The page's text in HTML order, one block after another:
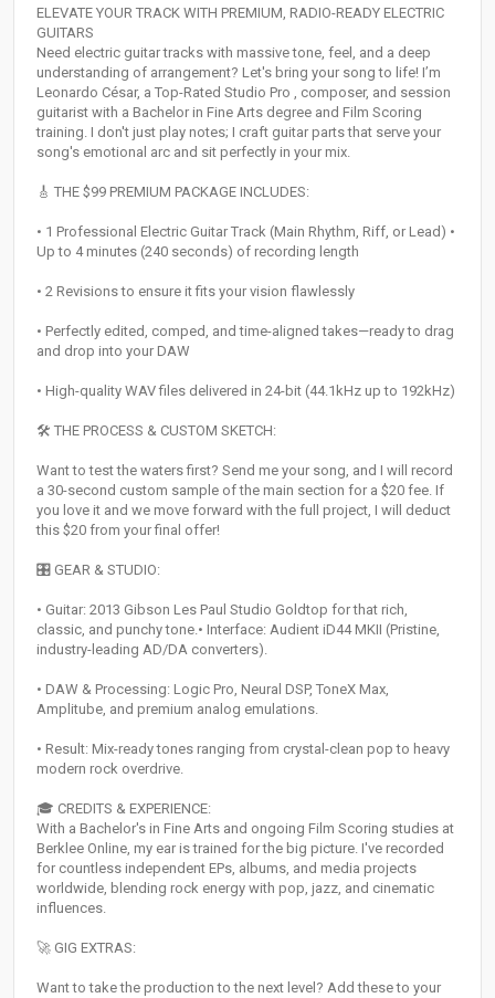
ELEVATE YOUR TRACK WITH PREMIUM, RADIO-READY ELECTRIC
GUITARS
Need electric guitar tracks with massive tone, feel, and a deep
understanding of arrangement? Let's bring your song to life! I’m
Leonardo César, a Top-Rated Studio Pro , composer, and session
guitarist with a Bachelor in Fine Arts degree and Film Scoring
training. I don't just play notes; I craft guitar parts that serve your
song's emotional arc and sit perfectly in your mix.
🎸 THE $99 PREMIUM PACKAGE INCLUDES:
• 1 Professional Electric Guitar Track (Main Rhythm, Riff, or Lead) •
Up to 4 minutes (240 seconds) of recording length
• 2 Revisions to ensure it fits your vision flawlessly
• Perfectly edited, comped, and time-aligned takes—ready to drag
and drop into your DAW
• High-quality WAV files delivered in 24-bit (44.1kHz up to 192kHz)
🛠 THE PROCESS & CUSTOM SKETCH:
Want to test the waters first? Send me your song, and I will record
a 30-second custom sample of the main section for a $20 fee. If
you love it and we move forward with the full project, I will deduct
this $20 from your final offer!
🎛 GEAR & STUDIO:
• Guitar: 2013 Gibson Les Paul Studio Goldtop for that rich,
classic, and punchy tone.• Interface: Audient iD44 MKII (Pristine,
industry-leading AD/DA converters).
• DAW & Processing: Logic Pro, Neural DSP, ToneX Max,
Amplitube, and premium analog emulations.
• Result: Mix-ready tones ranging from crystal-clean pop to heavy
modern rock overdrive.
🎓 CREDITS & EXPERIENCE:
With a Bachelor's in Fine Arts and ongoing Film Scoring studies at
Berklee Online, my ear is trained for the big picture. I've recorded
for countless independent EPs, albums, and media projects
worldwide, blending rock energy with pop, jazz, and cinematic
influences.
🚀 GIG EXTRAS:
Want to take the production to the next level? Add these to your